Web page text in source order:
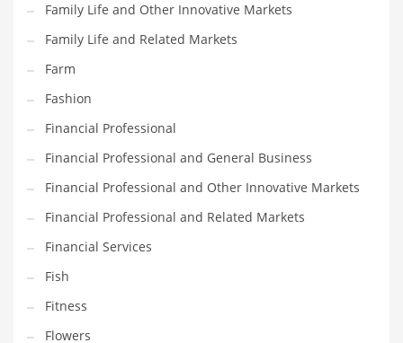
Pets
Pharmaceutical
Pharmaceuticals
Pharmaceuticals and General Business
Pharmaceuticals and Other Innovative Markets
Pharmaceuticals and Related Markets
Pharmacy
Photography
Phrases
Places
Politics
Family Life and Other Innovative Markets
Family Life and Related Markets
Farm
Fashion
Financial Professional
Financial Professional and General Business
Financial Professional and Other Innovative Markets
Financial Professional and Related Markets
Financial Services
Fish
Fitness
Flowers